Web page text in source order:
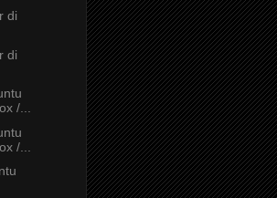
di
di
/...
/...